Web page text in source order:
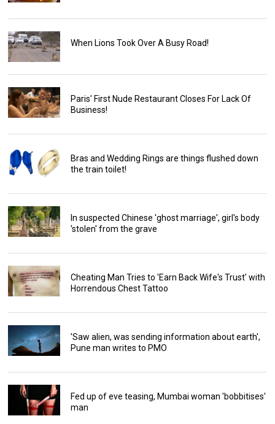
When Lions Took Over A Busy Road!
Paris' First Nude Restaurant Closes For Lack Of
Business!
Bras and Wedding Rings are things flushed down
the train toilet!
In suspected Chinese 'ghost marriage', girl's body
'stolen' from the grave
Cheating Man Tries to 'Earn Back Wife's Trust' with
Horrendous Chest Tattoo
'Saw alien, was sending information about earth',
Pune man writes to PMO
Fed up of eve teasing, Mumbai woman 'bobbitises'
man